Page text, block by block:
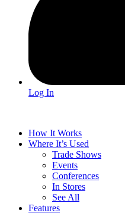
Log In
How It Works
Where It’s Used
Trade Shows
Events
Conferences
In Stores
See All
Features